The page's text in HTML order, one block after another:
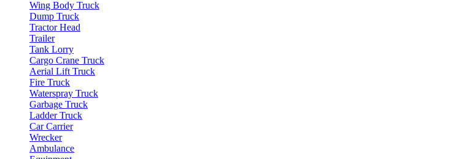
Wing Body Truck
Dump Truck
Tractor Head
Trailer
Tank Lorry
Cargo Crane Truck
Aerial Lift Truck
Fire Truck
Waterspray Truck
Garbage Truck
Ladder Truck
Car Carrier
Wrecker
Ambulance